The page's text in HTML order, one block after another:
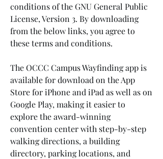
conditions of the GNU General Public
License, Version 3. By downloading
from the below links, you agree to
these terms and conditions.
The OCCC Campus Wayfinding app is
available for download on the App
Store for iPhone and iPad as well as on
Google Play, making it easier to
explore the award-winning
convention center with step-by-step
walking directions, a building
directory, parking locations, and